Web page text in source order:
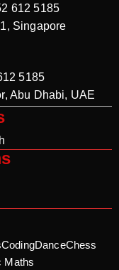
612 5185
Singapore
5185
Abu Dhabi, UAE
CodingDanceChess
Maths